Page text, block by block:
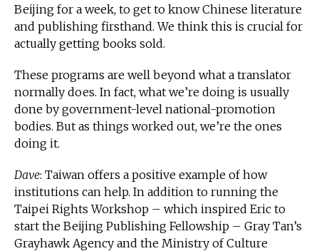
Beijing for a week, to get to know Chinese literature
and publishing firsthand. We think this is crucial for
actually getting books sold.
These programs are well beyond what a translator
normally does. In fact, what we’re doing is usually
done by government-level national-promotion
bodies. But as things worked out, we’re the ones
doing it.
Dave: Taiwan offers a positive example of how
institutions can help. In addition to running the
Taipei Rights Workshop – which inspired Eric to
start the Beijing Publishing Fellowship – Gray Tan’s
Grayhawk Agency and the Ministry of Culture